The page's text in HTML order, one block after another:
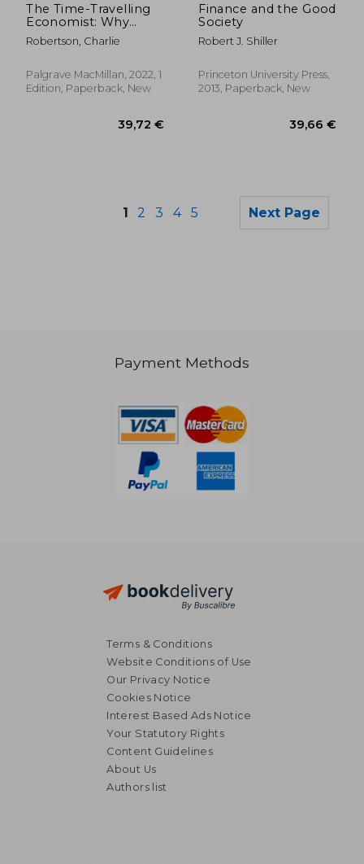
37,50 €
The Time-Travelling
Economist: Why
Education, Electricity
and Fertility are key
Robertson, Charlie
Palgrave MacMillan, 2022, 1
Edition, Paperback, New
Finance and the Good
Society
Robert J. Shiller
Princeton University Press,
2013, Paperback, New
1 2 3 4 5 Next Page
Payment Methods
Terms & Conditions
Website Conditions of Use
Our Privacy Notice
Cookies Notice
Interest Based Ads Notice
Your Statutory Rights
Content Guidelines
About Us
Authors list